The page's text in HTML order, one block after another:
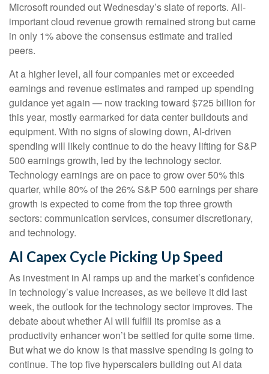
Microsoft rounded outWednesday’sslate of reports. All-
important cloud revenue growth remained strong but came
in only 1% above the consensus estimate and trailed
peers.
At a higher level, all four companies met or exceeded
earnings and revenue estimates and ramped up spending
guidance yet again — now tracking toward $725 billion for
this year, mostly earmarked for data center buildouts and
equipment. With no signs of slowing down, AI-driven
spending will likely continue to do the heavy lifting for S&P
500 earnings growth, led by the technology sector.
Technology earnings are on pace to grow over 50% this
quarter, while 80% of the 26% S&P 500 earnings per share
growth is expected to come from the top three growth
sectors: communication services, consumer discretionary,
and technology.
AI Capex Cycle Picking Up Speed
As investment in AI ramps up and the market’s confidence
in technology’s value increases, as we believe it did last
week, the outlook for the technology sector improves. The
debate about whether AI will fulfill its promise as a
productivity enhancer won’t be settled for quite some time.
But what we do know isthat massive spending is going to
continue. The top five hyperscalers building out AI data